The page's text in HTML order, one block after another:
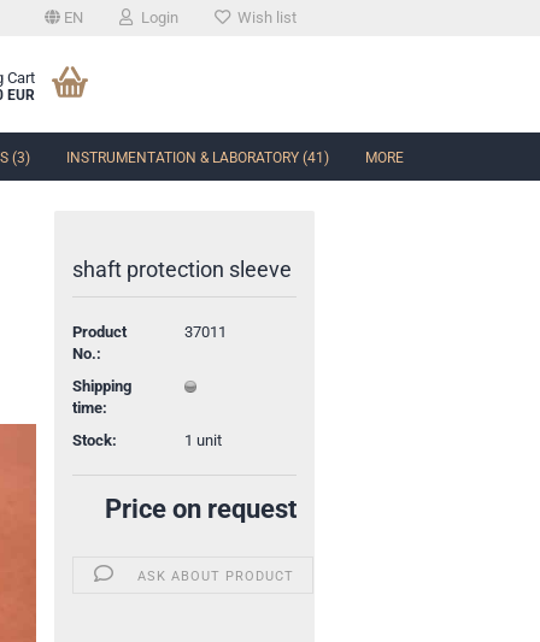
EN Login Wish list
Cart
EUR
(3) INSTRUMENTATION & LABORATORY (41) MORE
shaft protection sleeve
Product
No.:
37011
Shipping
time:
Stock:
1 unit
Price on request
ASK ABOUT PRODUCT